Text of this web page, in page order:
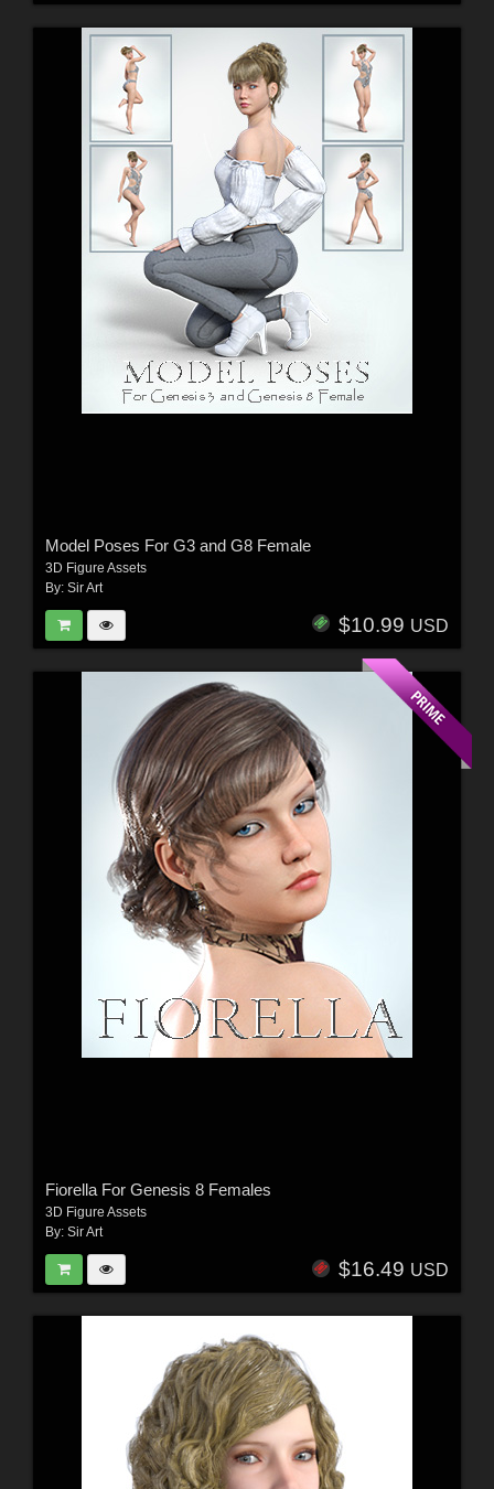
Model Poses For G3 and G8 Female
3D Figure Assets
By: Sir Art
$10.99 USD
Fiorella For Genesis 8 Females
3D Figure Assets
By: Sir Art
$16.49 USD